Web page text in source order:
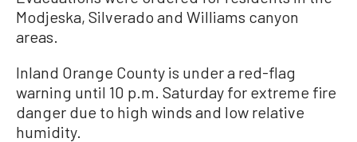
Modjeska, Silverado and Williams canyon
areas.
Inland Orange County is under a red-flag
warning until 10 p.m. Saturday for extreme fire
danger due to high winds and low relative
humidity.